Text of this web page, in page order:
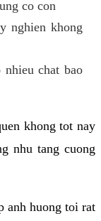
co con
nghien khong
chat bao
khong tot nay
nhu tang cuong
anh huong toi rat